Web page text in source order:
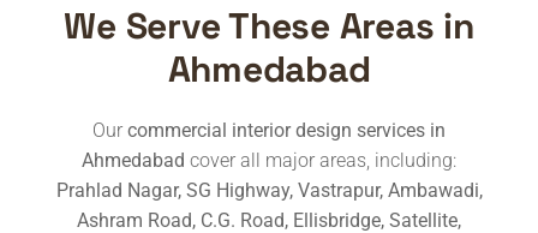
We Serve These Areas in
Ahmedabad
Our commercial interior design services in
Ahmedabad cover all major areas, including:
Prahlad Nagar, SG Highway, Vastrapur, Ambawadi,
Ashram Road, C.G. Road, Ellisbridge, Satellite,